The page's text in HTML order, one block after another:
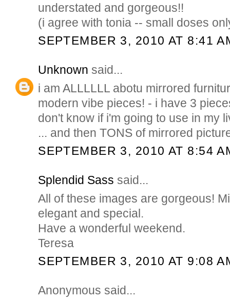
understated and gorgeous!!
(i agree with tonia -- small doses
SEPTEMBER 3, 2010 AT 8:41
Unknown said...
i am ALLLLLL abotu mirrored
modern vibe pieces! - i have 3
don't know if i'm going to use in my
... and then TONS of mirrored
SEPTEMBER 3, 2010 AT 8:54
Splendid Sass said...
All of these images are gorgeous!
elegant and special.
Have a wonderful weekend.
Teresa
SEPTEMBER 3, 2010 AT 9:08
Anonymous said...